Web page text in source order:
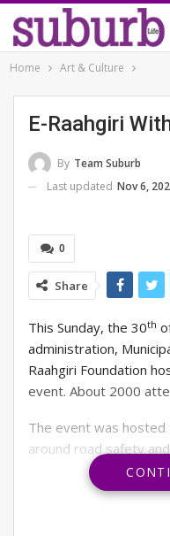
Home Art & Culture
E-Raahgiri
By Team Suburb
Last updated Nov 6,
0
Share
This Sunday, the 30th
administration,
Raahgiri Foundation
event. About 2000
The event was
around road safety
promote physical and
challenging times.